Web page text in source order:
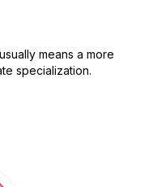
means a more
specialization.